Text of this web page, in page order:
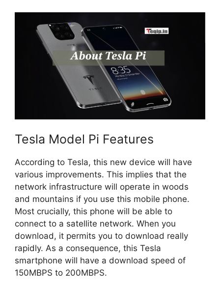
Tesla Model Pi Features
According to Tesla, this new device will have
various improvements. This implies that the
network infrastructure will operate in woods
and mountains if you use this mobile phone.
Most crucially, this phone will be able to
connect to a satellite network. When you
download, it permits you to download really
rapidly. As a consequence, this Tesla
smartphone will have a download speed of
150MBPS to 200MBPS.